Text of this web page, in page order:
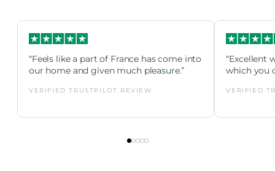
“Feels like a part of France has come into
our home and given much pleasure.”
VERIFIED TRUSTPILOT REVIEW
“Excellent
which you
VERIFIED